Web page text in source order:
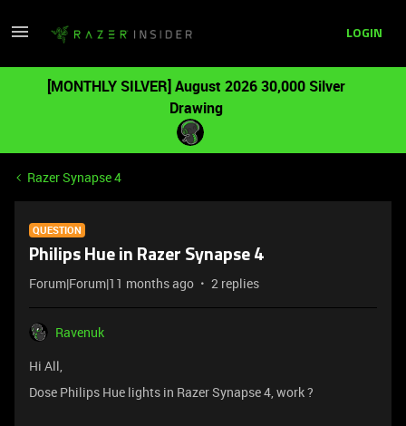
LOGIN
[MONTHLY SILVER] August 2026 30,000 Silver
Drawing
Razer Synapse 4
QUESTION
Philips Hue in Razer Synapse 4
Forum|Forum|11 months ago 2 replies
Ravenuk
Hi All,
Dose Philips Hue lights in Razer Synapse 4, work ?